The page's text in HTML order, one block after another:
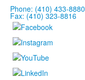
Phone: (410) 433-8880
Fax: (410) 323-8816